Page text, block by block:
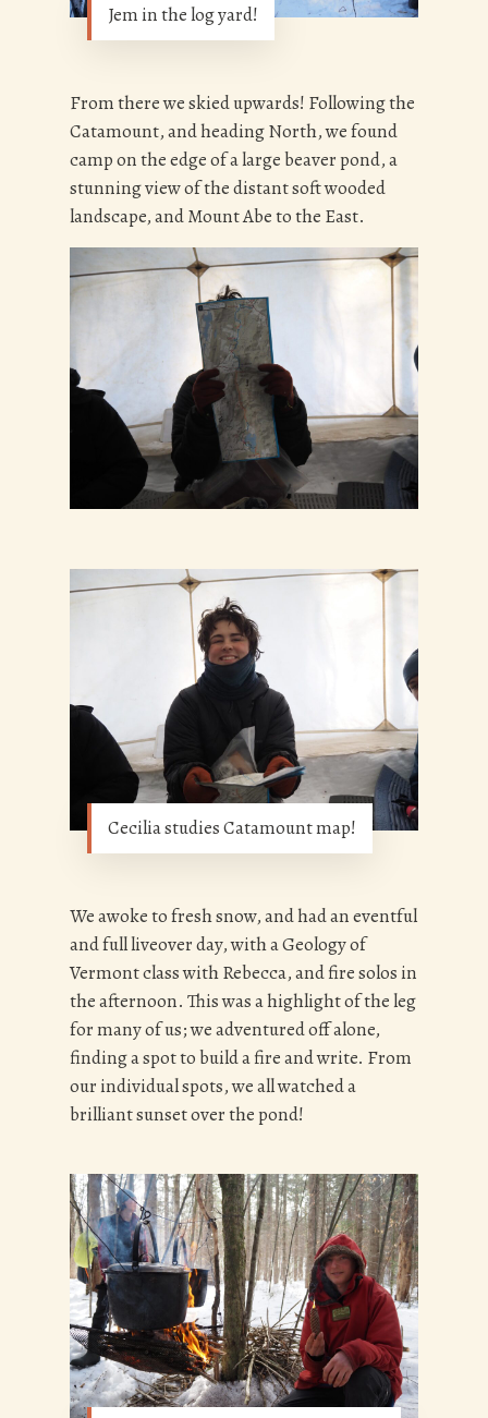
Jem in the log yard!
From there we skied upwards! Following the
Catamount, and heading North, we found
camp on the edge of a large beaver pond, a
stunning view of the distant soft wooded
landscape, and Mount Abe to the East.
Cecilia studies Catamount map!
We awoke to fresh snow, and had an eventful
and full liveover day, with a Geology of
Vermont class with Rebecca, and fire solos in
the afternoon. This was a highlight of the leg
for many of us; we adventured off alone,
finding a spot to build a fire and write. From
our individual spots, we all watched a
brilliant sunset over the pond!